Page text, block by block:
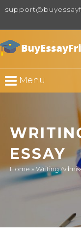
Menu
ESSAY
Home » Writing